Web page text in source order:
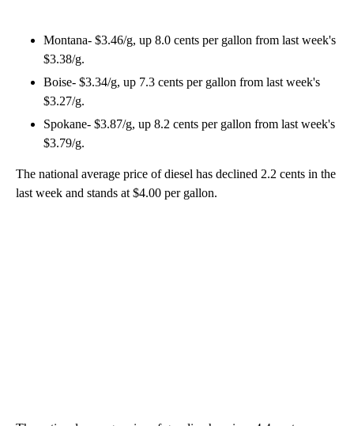
Montana- $3.46/g, up 8.0 cents per gallon from last week's
$3.38/g.
Boise- $3.34/g, up 7.3 cents per gallon from last week's
$3.27/g.
Spokane- $3.87/g, up 8.2 cents per gallon from last week's
$3.79/g.
The national average price of diesel has declined 2.2 cents in the
last week and stands at $4.00 per gallon.